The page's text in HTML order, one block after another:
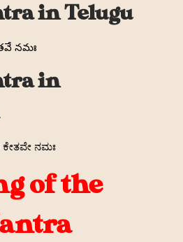
in Telugu
నమః
in
ಕೇತವೇ ನಮಃ
of the